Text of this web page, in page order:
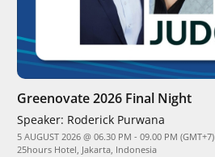
Greenovate 2026 Final Night
Speaker: Roderick Purwana
5 AUGUST 2026 @ 06.30 PM - 09.00 PM (GMT+7)
25hours Hotel, Jakarta, Indonesia